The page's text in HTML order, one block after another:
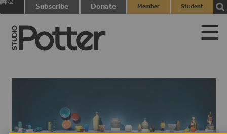
Subscribe Donate
Member
Student